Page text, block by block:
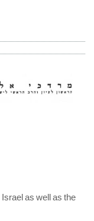
as well as the